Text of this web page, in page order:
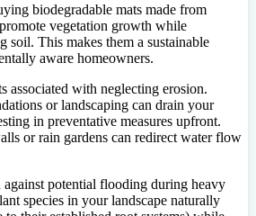
biodegradable mats made from
vegetation growth while
soil. This makes them a sustainable
aware homeowners.
associated with neglecting erosion.
or landscaping can drain your
in preventative measures upfront.
or rain gardens can redirect water flow
potential flooding during heavy
species in your landscape naturally